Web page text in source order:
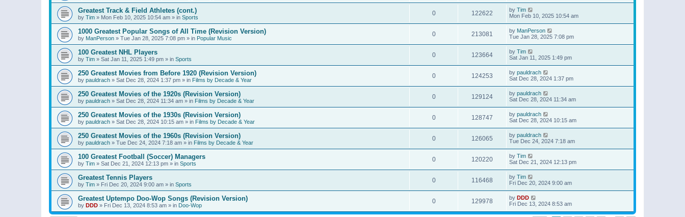
Greatest Track & Field Athletes (cont.)
by Tim » Mon Feb 10, 2025 10:54 am » in Sports
0 122622 by Tim
Mon Feb 10, 2025 10:54 am
1000 Greatest Popular Songs of All Time (Revision Version)
by ManPerson » Tue Jan 28, 2025 7:08 pm » in Popular Music
0 213081 by ManPerson
Tue Jan 28, 2025 7:08 pm
100 Greatest NHL Players
by Tim » Sat Jan 11, 2025 1:49 pm » in Sports
0 123664 by Tim
Sat Jan 11, 2025 1:49 pm
250 Greatest Movies from Before 1920 (Revision Version)
by pauldrach » Sat Dec 28, 2024 1:37 pm » in Films by Decade & Year
0 124253 by pauldrach
Sat Dec 28, 2024 1:37 pm
250 Greatest Movies of the 1920s (Revision Version)
by pauldrach » Sat Dec 28, 2024 11:34 am » in Films by Decade & Year
0 129124 by pauldrach
Sat Dec 28, 2024 11:34 am
250 Greatest Movies of the 1930s (Revision Version)
by pauldrach » Sat Dec 28, 2024 10:15 am » in Films by Decade & Year
0 128747 by pauldrach
Sat Dec 28, 2024 10:15 am
250 Greatest Movies of the 1960s (Revision Version)
by pauldrach » Tue Dec 24, 2024 7:18 am » in Films by Decade & Year
0 126065 by pauldrach
Tue Dec 24, 2024 7:18 am
100 Greatest Football (Soccer) Managers
by Tim » Sat Dec 21, 2024 12:13 pm » in Sports
0 120220 by Tim
Sat Dec 21, 2024 12:13 pm
Greatest Tennis Players
by Tim » Fri Dec 20, 2024 9:00 am » in Sports
0 116468 by Tim
Fri Dec 20, 2024 9:00 am
Greatest Uptempo Doo-Wop Songs (Revision Version)
by DDD » Fri Dec 13, 2024 8:53 am » in Doo-Wop
0 129978 by DDD
Fri Dec 13, 2024 8:53 am